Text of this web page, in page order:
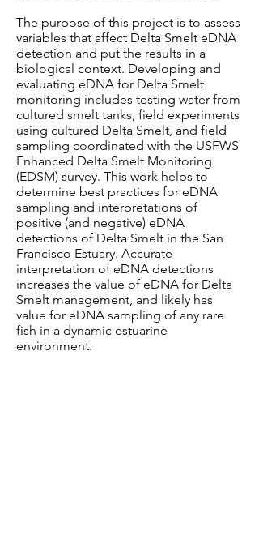
The purpose of this project is to assess
variables that affect Delta Smelt eDNA
detection and put the results in a
biological context. Developing and
evaluating eDNA for Delta Smelt
monitoring includes testing water from
cultured smelt tanks, field experiments
using cultured Delta Smelt, and field
sampling coordinated with the USFWS
Enhanced Delta Smelt Monitoring
(EDSM) survey. This work helps to
determine best practices for eDNA
sampling and interpretations of
positive (and negative) eDNA
detections of Delta Smelt in the San
Francisco Estuary. Accurate
interpretation of eDNA detections
increases the value of eDNA for Delta
Smelt management, and likely has
value for eDNA sampling of any rare
fish in a dynamic estuarine
environment.